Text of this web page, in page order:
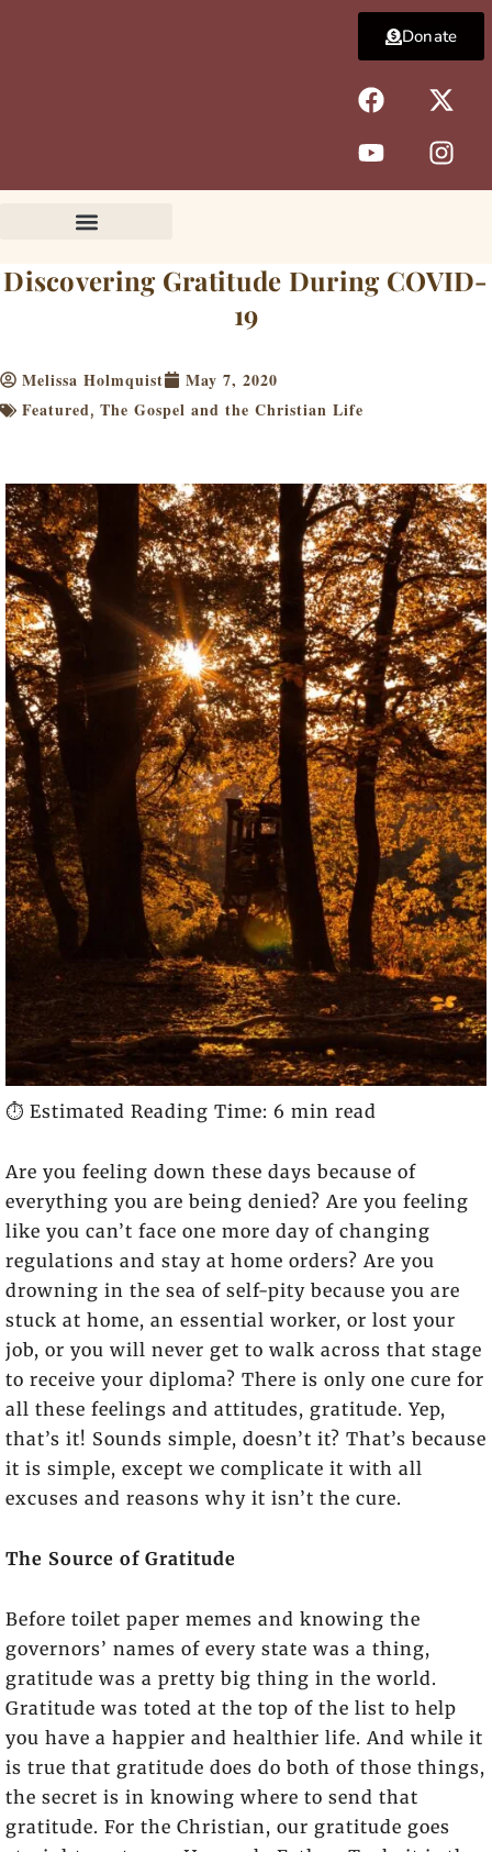
F
a
c
e
b
k
X
-
t
w
i
e
r
Y
o
u
t
u
I
n
s
t
a
a
m
Donate
Discovering Gratitude During COVID-
19
Melissa Holmquist
May 7, 2020
Featured, The Gospel and the Christian Life
⏱️ Estimated Reading Time: 6 min read
Are you feeling down these days because of
everything you are being denied? Are you feeling
like you can’t face one more day of changing
regulations and stay at home orders? Are you
drowning in the sea of self-pity because you are
stuck at home, an essential worker, or lost your
job, or you will never get to walk across that stage
to receive your diploma? There is only one cure for
all these feelings and attitudes, gratitude. Yep,
that’s it! Sounds simple, doesn’t it? That’s because
it is simple, except we complicate it with all
excuses and reasons why it isn’t the cure.
The Source of Gratitude
Before toilet paper memes and knowing the
governors’ names of every state was a thing,
gratitude was a pretty big thing in the world.
Gratitude was toted at the top of the list to help
you have a happier and healthier life. And while it
is true that gratitude does do both of those things,
the secret is in knowing where to send that
gratitude. For the Christian, our gratitude goes